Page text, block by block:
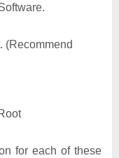
(Recommend
for each of these